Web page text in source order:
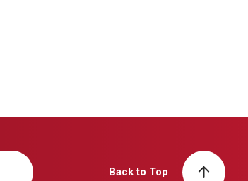
Back to Top